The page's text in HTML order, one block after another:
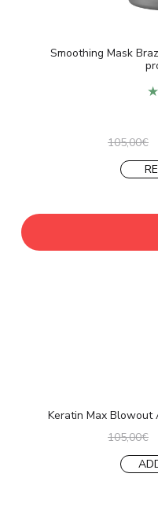
Smoothing Mask
105,00€
Keratin Max Blowout
105,00€